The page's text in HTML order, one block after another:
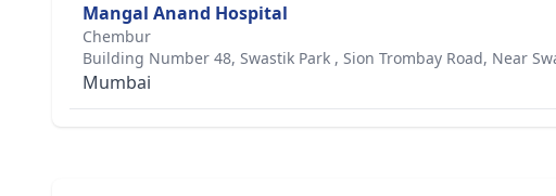
Mangal Anand Hospital
Chembur
Building Number 48, Swastik Park , Sion Trombay Road, Near
Mumbai